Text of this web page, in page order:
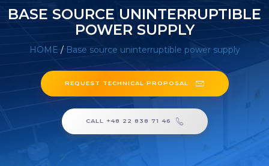
BASE SOURCE UNINTERRUPTIBLE
POWER SUPPLY
HOME / Base source uninterruptible power supply
REQUEST TECHNICAL PROPOSAL
CALL +48 22 838 71 46